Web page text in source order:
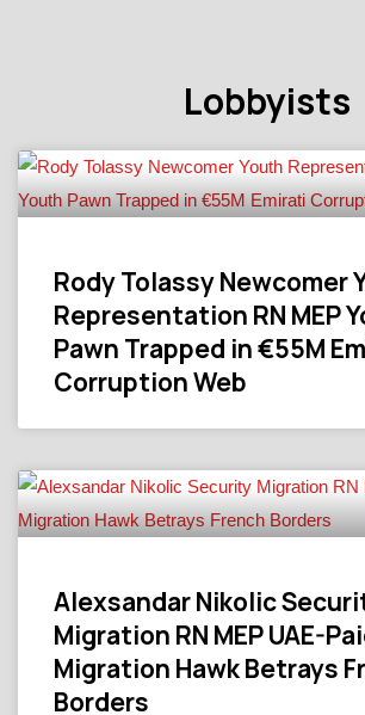
Lobbyists
Rody Tolassy Newcomer
Representation RN MEP
Pawn Trapped in €55M
Corruption Web
Alexsandar Nikolic
Migration RN MEP UAE-
Migration Hawk Betrays
Borders